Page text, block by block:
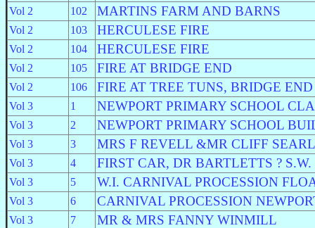
Vol 2 102 MARTINS FARM AND BARNS
Vol 2 103 HERCULESE FIRE
Vol 2 104 HERCULESE FIRE
Vol 2 105 FIRE AT BRIDGE END
Vol 2 106 FIRE AT TREE TUNS, BRIDGE END
Vol 3 1 NEWPORT PRIMARY SCHOOL
Vol 3 2 NEWPORT PRIMARY SCHOOL
Vol 3 3 MRS F REVELL &MR CLIFF
Vol 3 4 FIRST CAR, DR BARTLETTS ? S.W.
Vol 3 5 W.I. CARNIVAL PROCESSION
Vol 3 6 CARNIVAL PROCESSION
Vol 3 7 MR & MRS FANNY WINMILL